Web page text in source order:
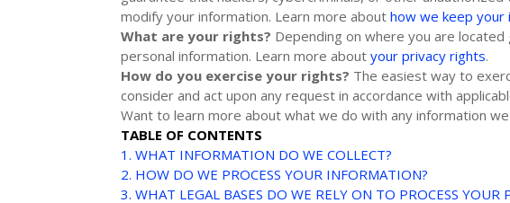
modify your information. Learn more abouthow we keep your
What are your rights? Depending on where you are
personal information. Learn more aboutyour privacy rights.
How do you exercise your rights? The easiest way to
consider and act upon any request in accordance with
Want to learn more about what we do with any information
TABLE OF CONTENTS
1. WHAT INFORMATION DO WE COLLECT?
2. HOW DO WE PROCESS YOUR INFORMATION?
3.WHAT LEGAL BASES DO WE RELY ON TO PROCESS YOUR